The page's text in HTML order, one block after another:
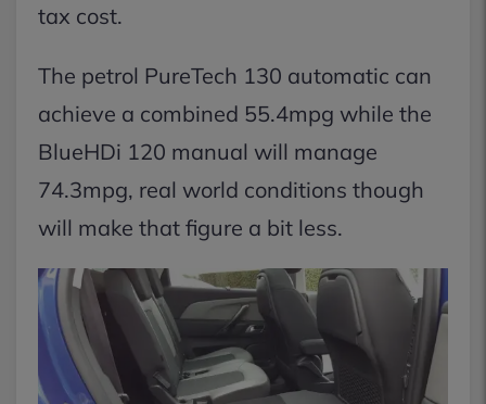
tax cost.
The petrol PureTech 130 automatic can
achieve a combined 55.4mpg while the
BlueHDi 120 manual will manage
74.3mpg, real world conditions though
will make that figure a bit less.